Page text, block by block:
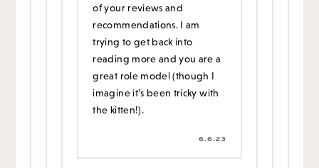
of your reviews and
recommendations. I am
trying to get back into
reading more and you are a
great role model (though I
imagine it’s been tricky with
the kitten!).
6.6.23